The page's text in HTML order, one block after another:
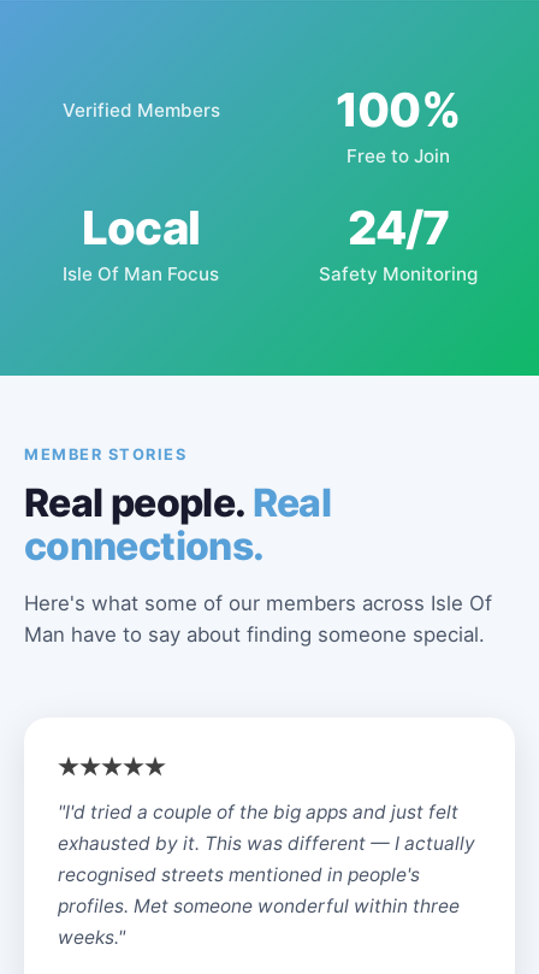
Verified Members 100%
Free to Join
Local
Isle Of Man Focus
24/7
Safety Monitoring
MEMBER STORIES
Real people. Real
connections.
Here's what some of our members across Isle Of
Man have to say about finding someone special.
"I'd tried a couple of the big apps and just felt
exhausted by it. This was different — I actually
recognised streets mentioned in people's
profiles. Met someone wonderful within three
weeks."